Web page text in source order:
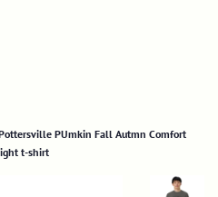
PUmkin Fall Autmn Comfort
t-shirt